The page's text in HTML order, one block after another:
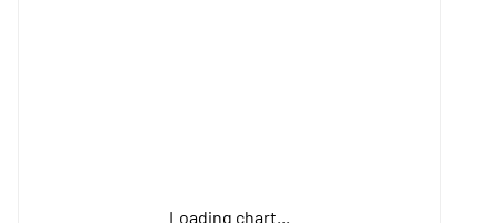
Loading chart...